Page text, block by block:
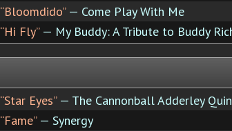
“Bloomdido”— Come Play With Me
“Hi Fly”— My Buddy: A Tribute to Buddy
“Star Eyes”— The Cannonball Adderley
“Fame”— Synergy